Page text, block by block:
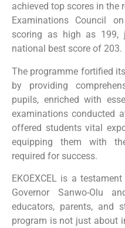
achieved top scores in the
Examinations Council
scoring as high as
national best score of 203.
The programme fortified
by providing
pupils, enriched with
examinations conducted
offered students vital
equipping them with
required for success.
EKOEXCEL is a
Governor Sanwo-Olu
educators, parents, and
program is not just about